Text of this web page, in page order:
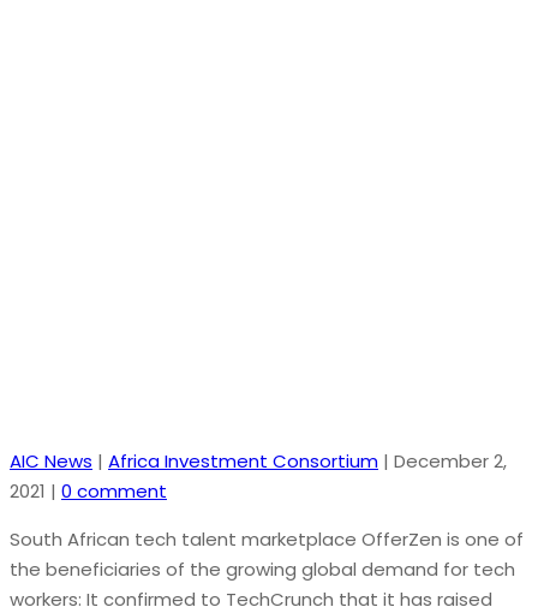
AIC News | Africa Investment Consortium | December 2,
2021 | 0 comment
South African tech talent marketplace OfferZen is one of
the beneficiaries of the growing global demand for tech
workers: It confirmed to TechCrunch that it has raised